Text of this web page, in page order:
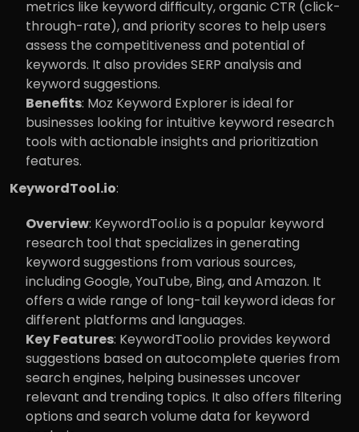
metrics like keyword difficulty, organic CTR (click-
through-rate), and priority scores to help users
assess the competitiveness and potential of
keywords. It also provides SERP analysis and
keyword suggestions.
Benefits: Moz Keyword Explorer is ideal for
businesses looking for intuitive keyword research
tools with actionable insights and prioritization
features.
KeywordTool.io:
Overview: KeywordTool.io is a popular keyword
research tool that specializes in generating
keyword suggestions from various sources,
including Google, YouTube, Bing, and Amazon. It
offers a wide range of long-tail keyword ideas for
different platforms and languages.
Key Features: KeywordTool.io provides keyword
suggestions based on autocomplete queries from
search engines, helping businesses uncover
relevant and trending topics. It also offers filtering
options and search volume data for keyword